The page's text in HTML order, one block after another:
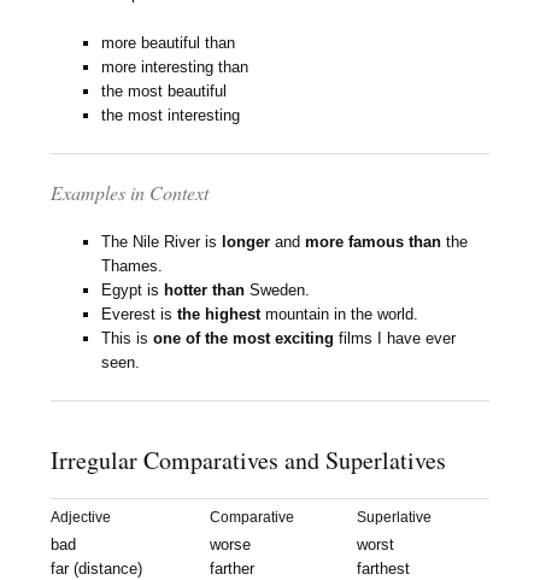
more beautiful than
more interesting than
the most beautiful
the most interesting
Examples in Context
The Nile River is longer andmore famous than the
Thames.
Egypt is hotter than Sweden.
Everest isthe highestmountain in the world.
This isone of the most exciting films I have ever
seen.
Irregular Comparatives and Superlatives
Adjective Comparative Superlative
bad worse
worst
far (distance)
farther
farthest